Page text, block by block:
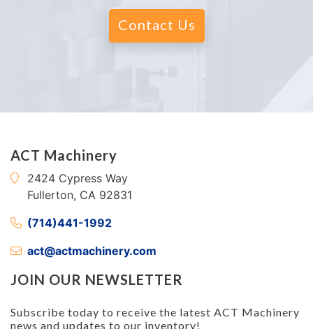
Contact Us
ACT Machinery
2424 Cypress Way
Fullerton, CA 92831
(714)441-1992
act@actmachinery.com
JOIN OUR NEWSLETTER
Subscribe today to receive the latest ACT Machinery
news and updates to our inventory!